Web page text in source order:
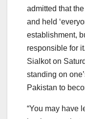
admitted that
and held
establishment,
responsible for
Sialkot on
standing on
Pakistan to
“You may have